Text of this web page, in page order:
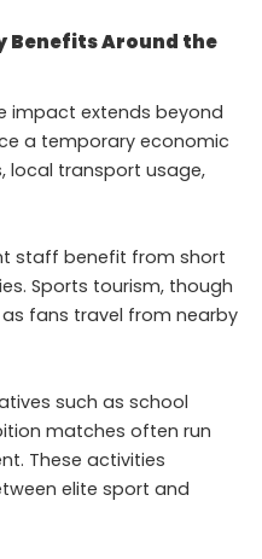
Benefits Around the
impact extends beyond
a temporary economic
local transport usage,
staff benefit from short
Sports tourism, though
fans travel from nearby
such as school
matches often run
These activities
elite sport and